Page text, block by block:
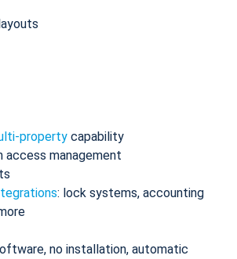
property capability
access management
: lock systems, accounting
no installation, automatic